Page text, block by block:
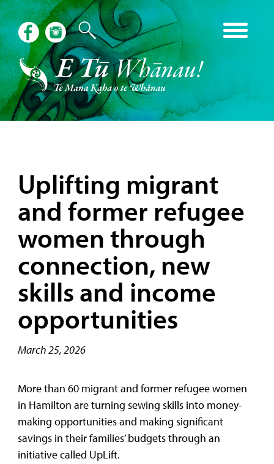
Uplifting migrant
and former refugee
women through
connection, new
skills and income
opportunities
March 25, 2026
More than 60 migrant and former refugee women
in Hamilton are turning sewing skills into money-
making opportunities and making significant
savings in their families’ budgets through an
initiative called UpLift.